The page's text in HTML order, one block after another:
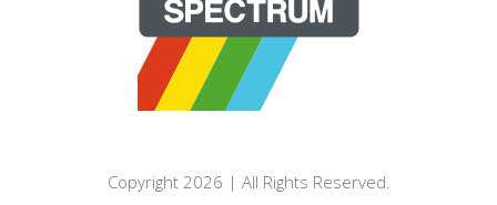
Copyright 2026 | All Rights Reserved.